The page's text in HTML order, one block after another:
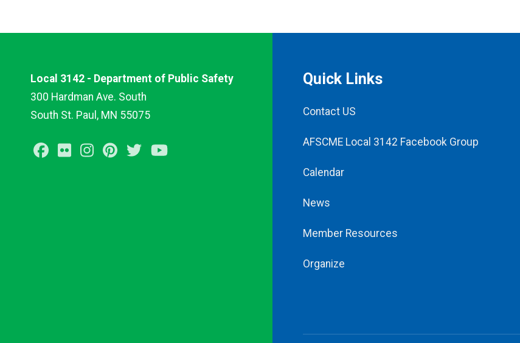
Local 3142 - Department of Public Safety
300 Hardman Ave. South
South St. Paul, MN 55075
Facebook
FlickrInstagramPinterest
Twitter
Quick Links
Contact US
AFSCME Local 3142 Facebook Group
Calendar
News
Member Resources
Organize